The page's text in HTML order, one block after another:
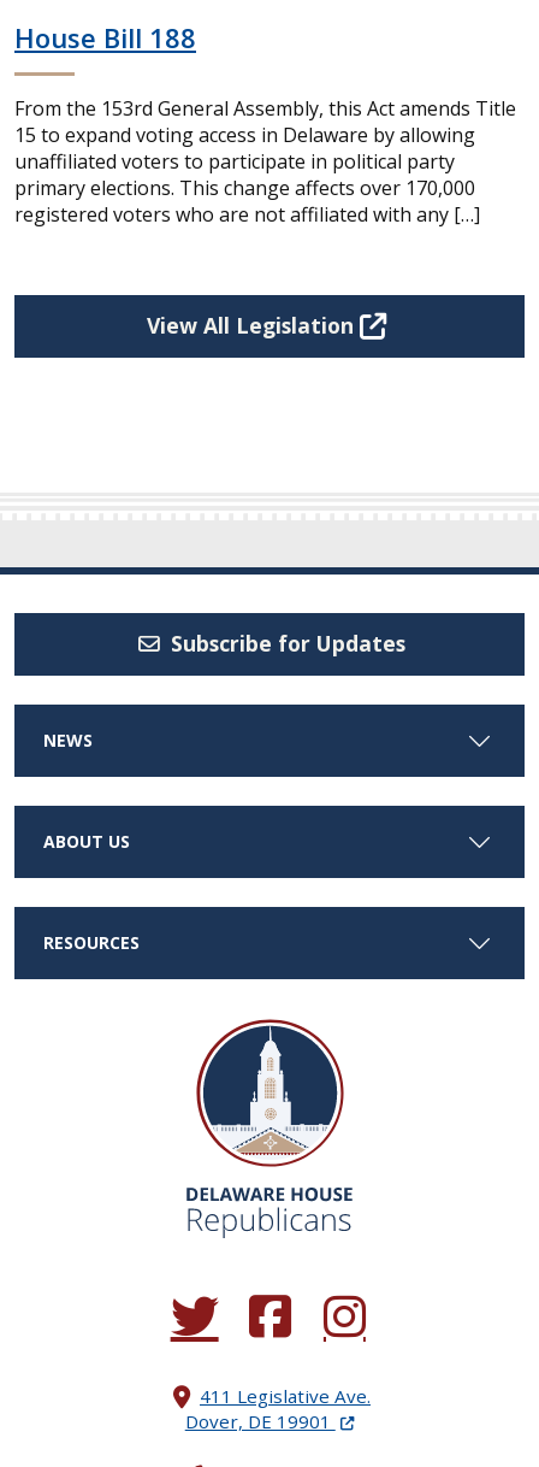
House Bill 188
From the 153rd General Assembly, this Act amends Title
15 to expand voting access in Delaware by allowing
unaffiliated voters to participate in political party
primary elections. This change affects over 170,000
registered voters who are not affiliated with any […]
View All Legislation
Subscribe for Updates
NEWS
ABOUT US
RESOURCES
(Opens in a new window.)
(Opens in a new window.)
(Opens in a new
411 Legislative Ave.
Dover, DE 19901 (Opens in a new